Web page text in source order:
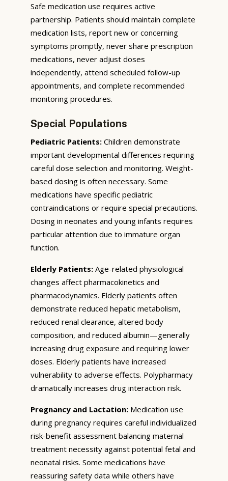
Safe medication use requires active
partnership. Patients should maintain complete
medication lists, report new or concerning
symptoms promptly, never share prescription
medications, never adjust doses
independently, attend scheduled follow-up
appointments, and complete recommended
monitoring procedures.
Special Populations
Pediatric Patients: Children demonstrate
important developmental differences requiring
careful dose selection and monitoring. Weight-
based dosing is often necessary. Some
medications have specific pediatric
contraindications or require special precautions.
Dosing in neonates and young infants requires
particular attention due to immature organ
function.
Elderly Patients: Age-related physiological
changes affect pharmacokinetics and
pharmacodynamics. Elderly patients often
demonstrate reduced hepatic metabolism,
reduced renal clearance, altered body
composition, and reduced albumin—generally
increasing drug exposure and requiring lower
doses. Elderly patients have increased
vulnerability to adverse effects. Polypharmacy
dramatically increases drug interaction risk.
Pregnancy and Lactation: Medication use
during pregnancy requires careful individualized
risk-benefit assessment balancing maternal
treatment necessity against potential fetal and
neonatal risks. Some medications have
reassuring safety data while others have